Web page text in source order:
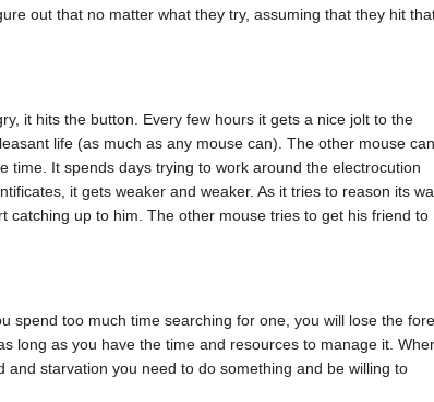
out that no matter what they try, assuming that they hit
it hits the button. Every few hours it gets a nice jolt to the
life (as much as any mouse can). The other mouse
time. It spends days trying to work around the electrocution
it gets weaker and weaker. As it tries to reason its
catching up to him. The other mouse tries to get his friend to
spend too much time searching for one, you will lose the
long as you have the time and resources to manage it.
and starvation you need to do something and be willing to